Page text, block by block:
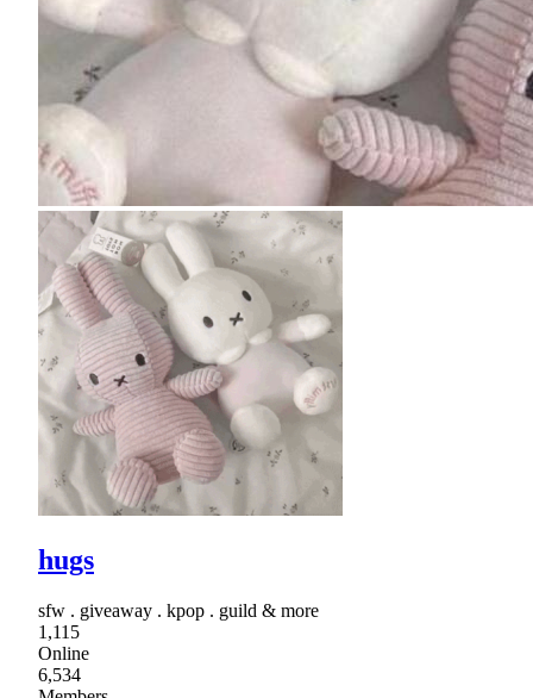
hugs
sfw . giveaway . kpop . guild & more
1,115
Online
6,534